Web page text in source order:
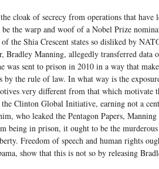
cloak of secrecy from operations that have
the warp and woof of a Nobel Prize
the Shia Crescent states so disliked by
Bradley Manning, allegedly transferred data
was sent to prison in 2010 in a way that
by the rule of law. In what way is the
very different from that which motivate
Clinton Global Initiative, earning not a
who leaked the Pentagon Papers, Manning
being in prison, it ought to be the
Freedom of speech and human rights
show that this is not so by releasing